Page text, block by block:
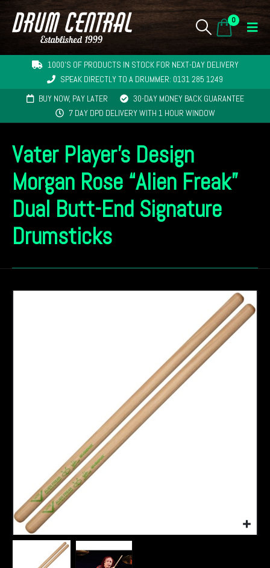
0
1000'S OF PRODUCTS IN STOCK FOR NEXT-DAY DELIVERY
SPEAK DIRECTLY TO A DRUMMER: 0131 285 1249
BUY NOW, PAY LATER
30-DAY MONEY BACK GUARANTEE
7 DAY DPD DELIVERY WITH 1 HOUR WINDOW
Vater Player’s Design
Morgan Rose “Alien Freak”
Dual Butt-End Signature
Drumsticks